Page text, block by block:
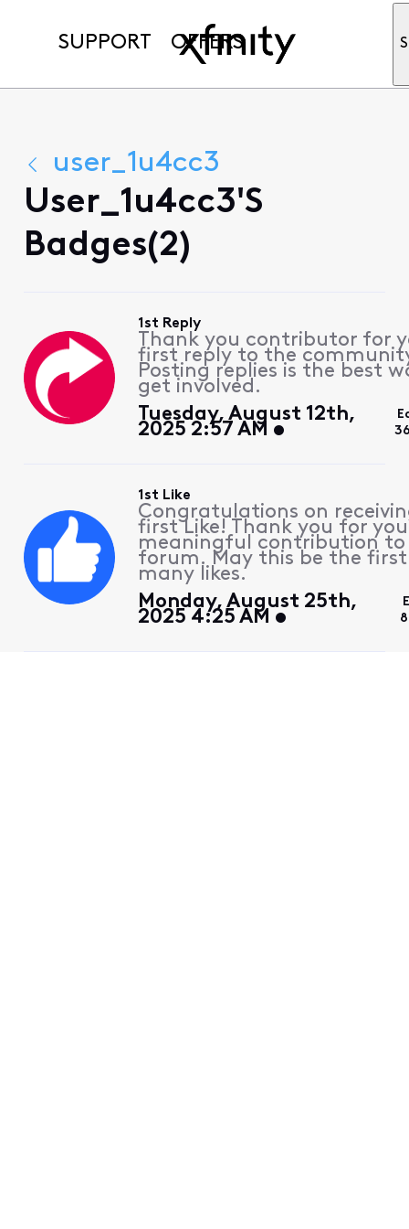
SUPPORT OFFERS
user_1u4cc3
User_1u4cc3's
Badges(2)
1st Reply
Thank you contributor for
first reply to the
Posting replies is the best
get involved.
Tuesday, August 12th,
2025 2:57 AM
1st Like
Congratulations on
first Like! Thank you for
meaningful contribution
forum. May this be the
many likes.
Monday, August 25th,
2025 4:25 AM